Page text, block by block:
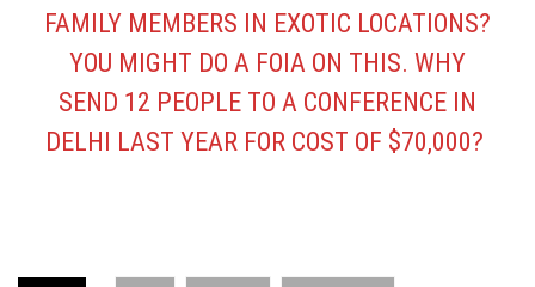
FAMILY MEMBERS IN EXOTIC LOCATIONS?
YOU MIGHT DO A FOIA ON THIS. WHY
SEND 12 PEOPLE TO A CONFERENCE IN
DELHI LAST YEAR FOR COST OF $70,000?